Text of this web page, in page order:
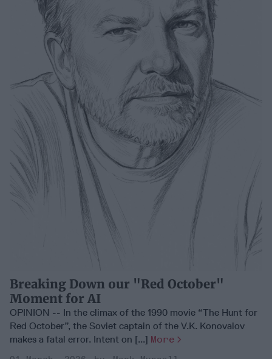
Breaking Down our "Red October"
Moment for AI
OPINION -- In the climax of the 1990 movie “The Hunt for
Red October”, the Soviet captain of the V.K. Konovalov
makes a fatal error. Intent on [...] More